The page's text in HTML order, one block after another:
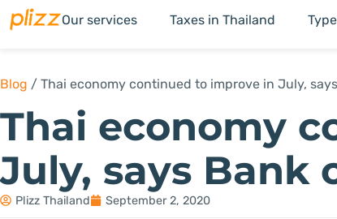
Our services Taxes in Thailand
Blog / Thai economy continued to improve in July,
Thai economy
July, says Bank
Plizz Thailand September 2, 2020